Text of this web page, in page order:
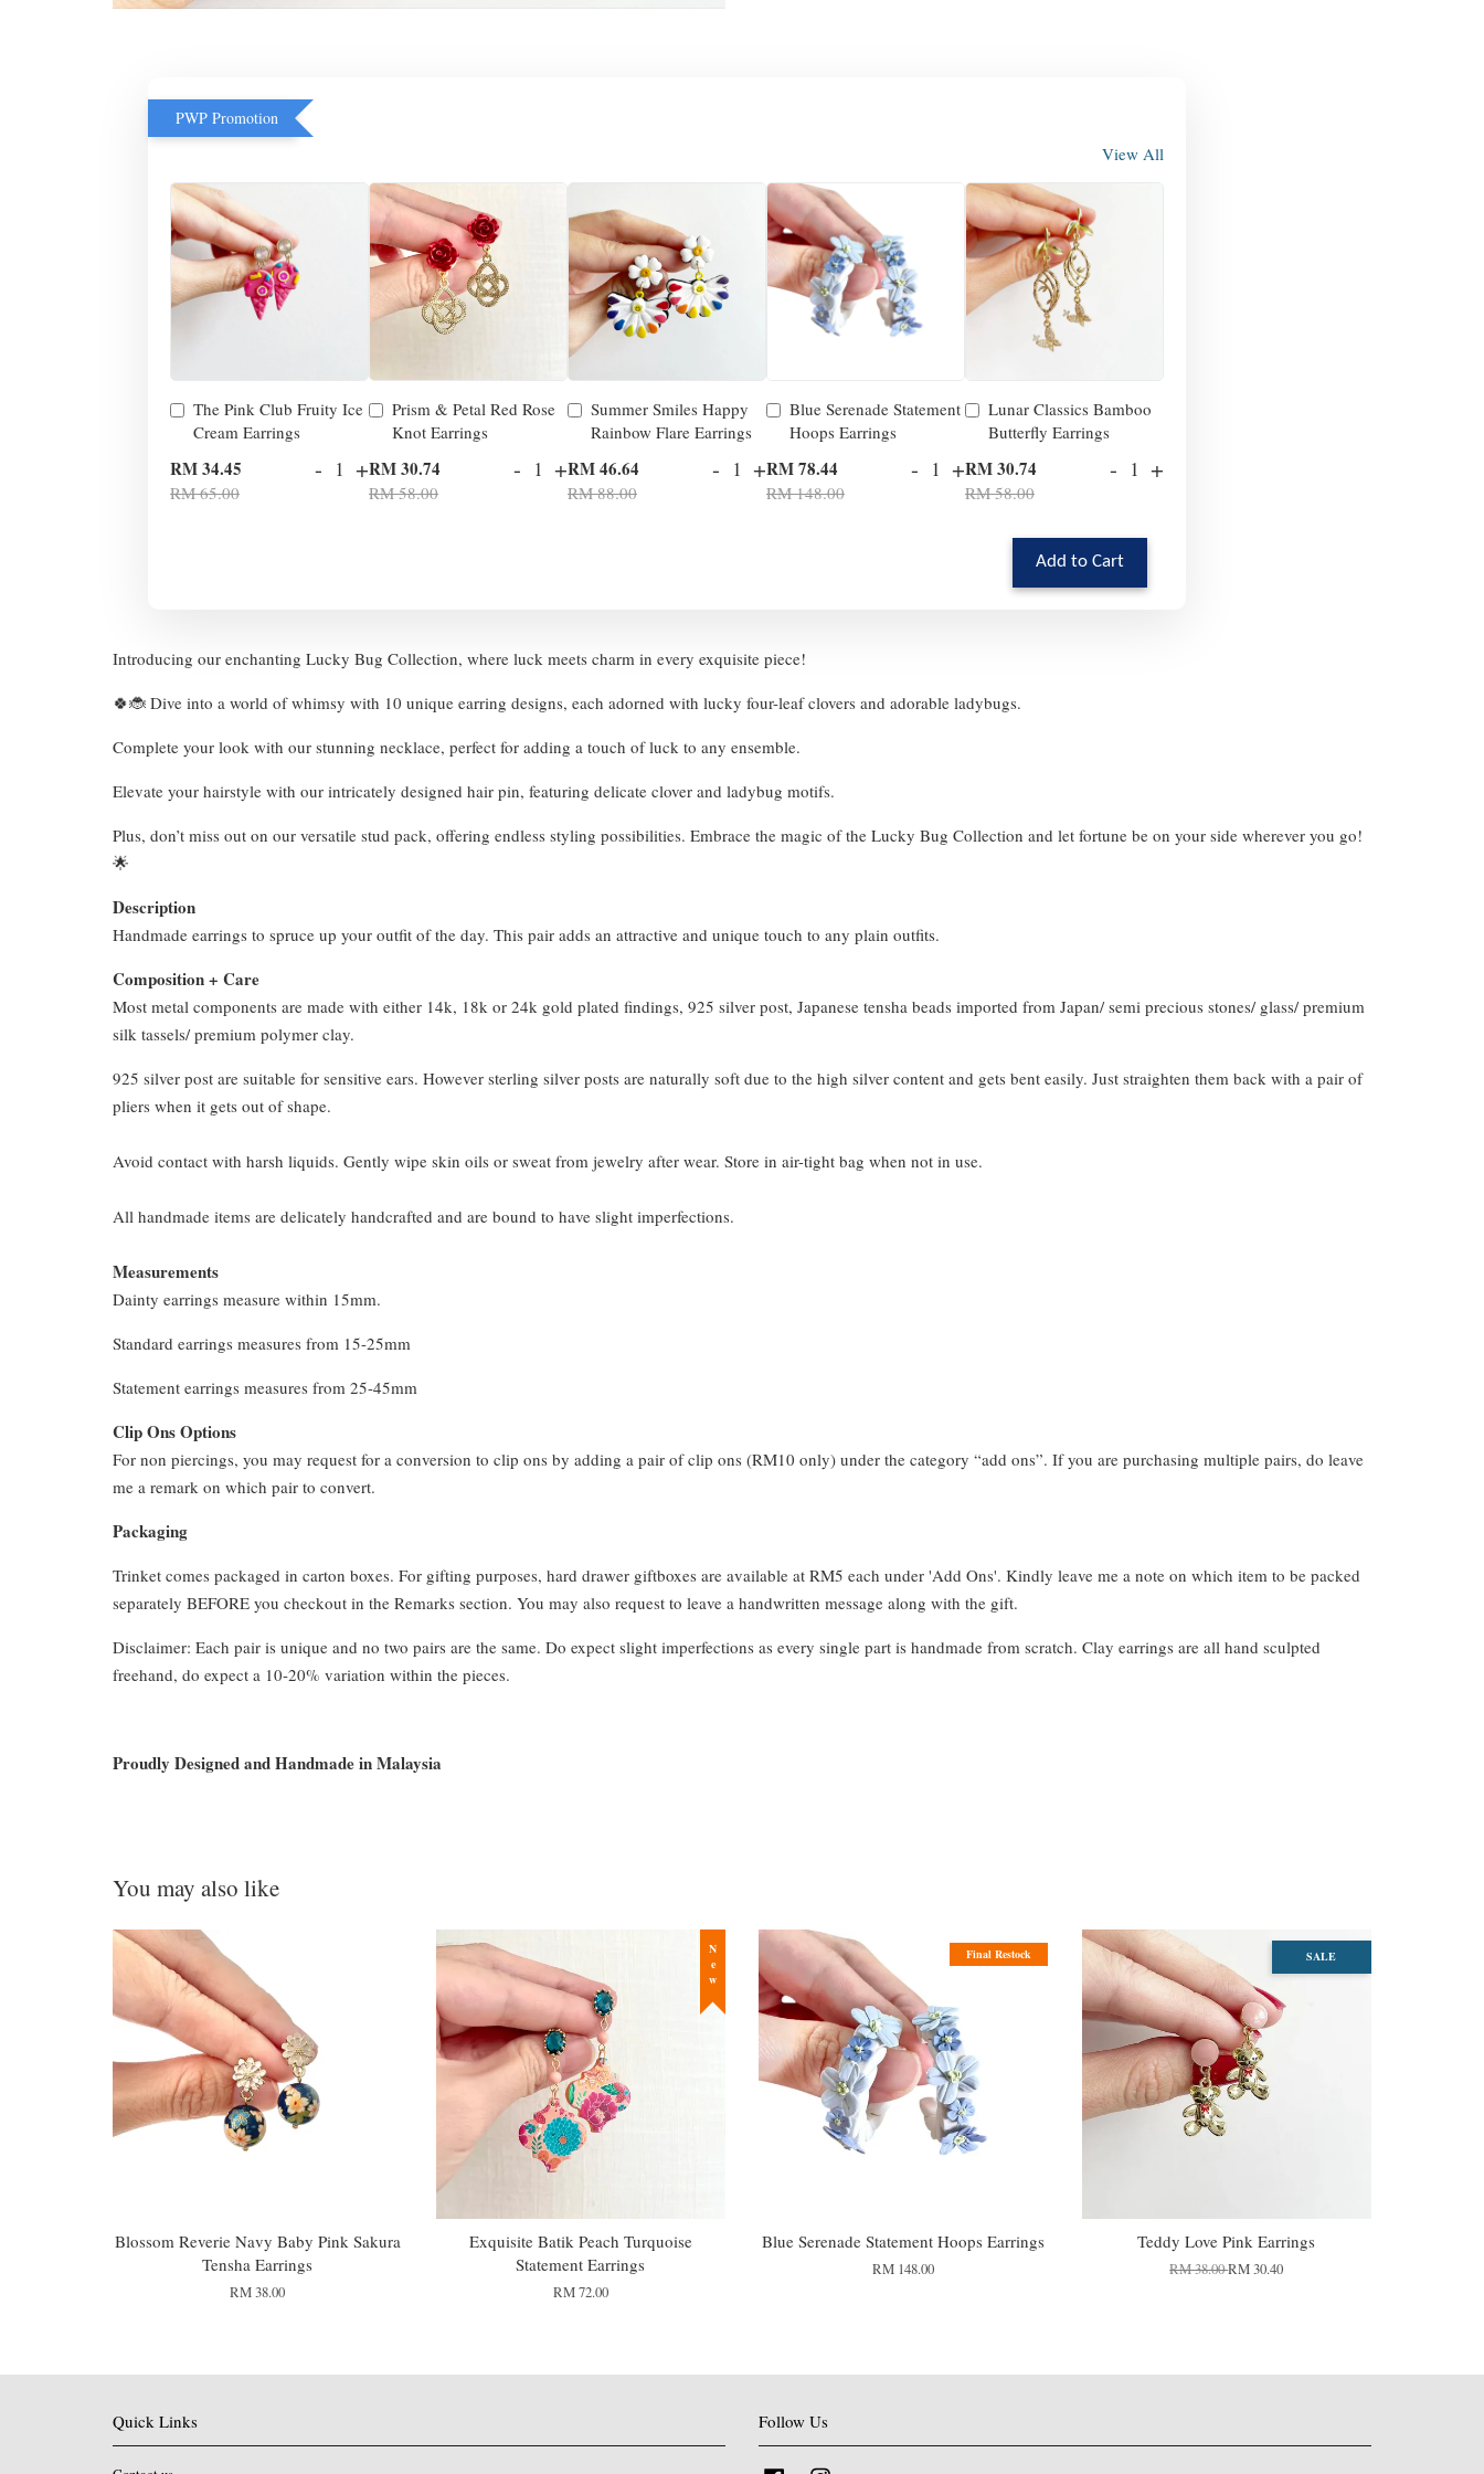
PWP Promotion
View All
The Pink Club Fruity Ice
Cream Earrings
RM 34.45
RM 65.00
- +
Prism & Petal Red Rose
Knot Earrings
RM 30.74
RM 58.00
- +
Summer Smiles Happy
Rainbow Flare Earrings
RM 46.64
RM 88.00
- +
Blue Serenade Statement
Hoops Earrings
RM 78.44
RM 148.00
- +
Lunar Classics Bamboo
Butterfly Earrings
RM 30.74
RM 58.00
- +
Add to Cart
Introducing our enchanting Lucky Bug Collection, where luck meets charm in every exquisite piece!
🍀🐞 Dive into a world of whimsy with 10 unique earring designs, each adorned with lucky four-leaf clovers and adorable ladybugs.
Complete your look with our stunning necklace, perfect for adding a touch of luck to any ensemble.
Elevate your hairstyle with our intricately designed hair pin, featuring delicate clover and ladybug motifs.
Plus, don’t miss out on our versatile stud pack, offering endless styling possibilities. Embrace the magic of the Lucky Bug Collection and let fortune be on your side wherever you go!
🌟
Description
Handmade earrings to spruce up your outfit of the day. This pair adds an attractive and unique touch to any plain outfits.
Composition + Care
Most metal components are made with either 14k, 18k or 24k gold plated findings, 925 silver post, Japanese tensha beads imported from Japan/ semi precious stones/ glass/ premium
silk tassels/ premium polymer clay.
925 silver post are suitable for sensitive ears. However sterling silver posts are naturally soft due to the high silver content and gets bent easily. Just straighten them back with a pair of
pliers when it gets out of shape.
Avoid contact with harsh liquids. Gently wipe skin oils or sweat from jewelry after wear. Store in air-tight bag when not in use.
All handmade items are delicately handcrafted and are bound to have slight imperfections.
Measurements
Dainty earrings measure within 15mm.
Standard earrings measures from 15-25mm
Statement earrings measures from 25-45mm
Clip Ons Options
For non piercings, you may request for a conversion to clip ons by adding a pair of clip ons (RM10 only) under the category “add ons”. If you are purchasing multiple pairs, do leave
me a remark on which pair to convert.
Packaging
Trinket comes packaged in carton boxes. For gifting purposes, hard drawer giftboxes are available at RM5 each under 'Add Ons'. Kindly leave me a note on which item to be packed
separately BEFORE you checkout in the Remarks section. You may also request to leave a handwritten message along with the gift.
Disclaimer: Each pair is unique and no two pairs are the same. Do expect slight imperfections as every single part is handmade from scratch. Clay earrings are all hand sculpted
freehand, do expect a 10-20% variation within the pieces.
Proudly Designed and Handmade in Malaysia
You may also like
Blossom Reverie Navy Baby Pink Sakura
Tensha Earrings
RM 38.00
New
Exquisite Batik Peach Turquoise
Statement Earrings
RM 72.00
Final Restock
Blue Serenade Statement Hoops Earrings
RM 148.00
SALE
Teddy Love Pink Earrings
RM 38.00RM 30.40
Quick Links Follow Us